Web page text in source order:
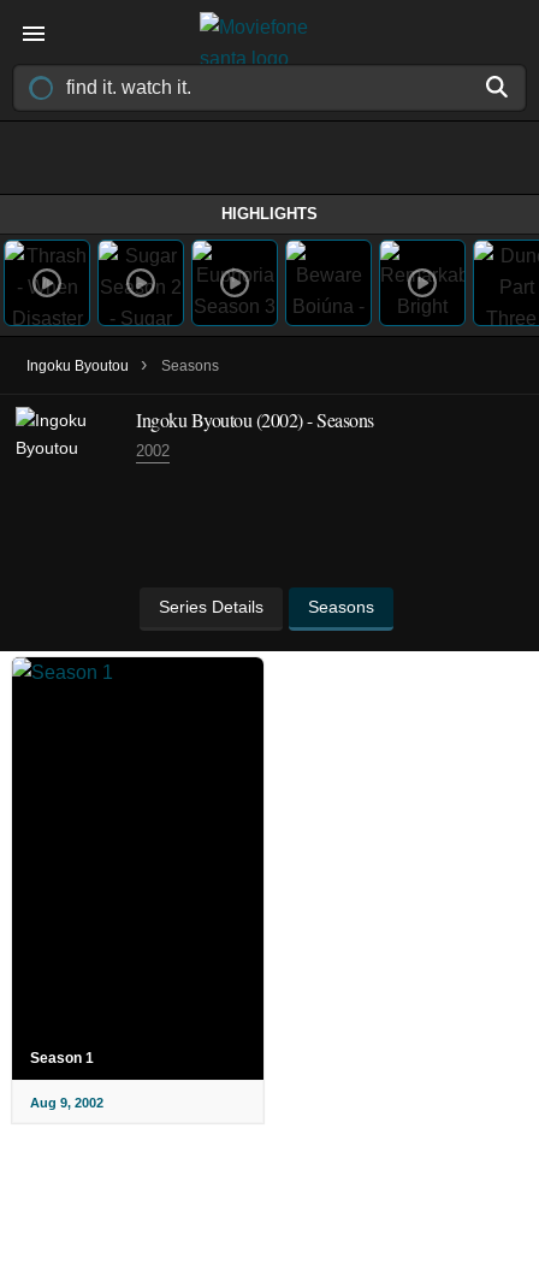
HIGHLIGHTS
Ingoku Byoutou › Seasons
Ingoku Byoutou(2002)- Seasons
2002
Series Details Seasons
Season 1
Aug 9, 2002